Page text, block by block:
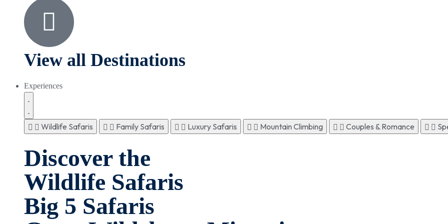
View all Destinations
Experiences
Wildlife Safaris Family Safaris Luxury Safaris Mountain Climbing Couples & Romance
Discover the
Wildlife Safaris
Big 5 Safaris